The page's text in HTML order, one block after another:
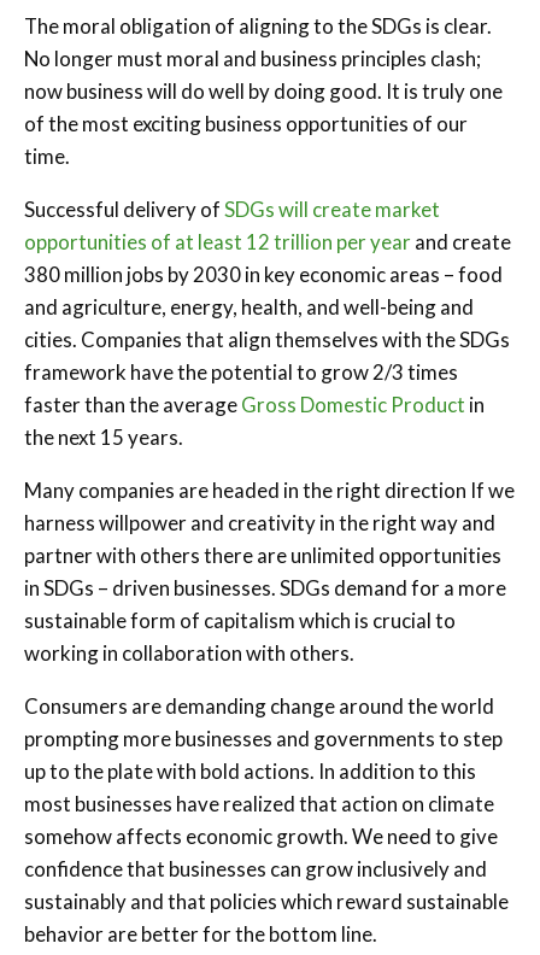
The moral obligation of aligning to the SDGs is clear.
No longer must moral and business principles clash;
now business will do well by doing good. It is truly one
of the most exciting business opportunities of our
time.
Successful delivery ofSDGs will create market
opportunities of at least 12 trillion per yearand create
380 million jobs by 2030 in key economic areas – food
and agriculture, energy, health, and well-being and
cities. Companies that align themselves with the SDGs
framework have the potential to grow 2/3 times
faster than the averageGross Domestic Product in
the next 15 years.
Many companies are headed in the right direction If we
harness willpower and creativity in the right way and
partner with others there are unlimited opportunities
in SDGs – driven businesses. SDGs demand for a more
sustainable form of capitalism which is crucial to
working in collaboration with others.
Consumers are demanding change around the world
prompting more businesses and governments to step
up to the plate with bold actions. In addition to this
most businesses have realized that action on climate
somehow affects economic growth. We need to give
confidence that businesses can grow inclusively and
sustainably and that policies which reward sustainable
behavior are better for the bottom line.